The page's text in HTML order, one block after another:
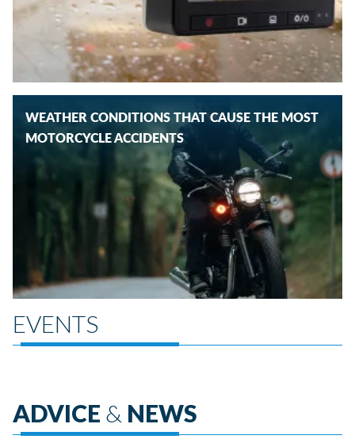
WEATHER CONDITIONS THAT CAUSE THE MOST
MOTORCYCLE ACCIDENTS
EVENTS
ADVICE & NEWS